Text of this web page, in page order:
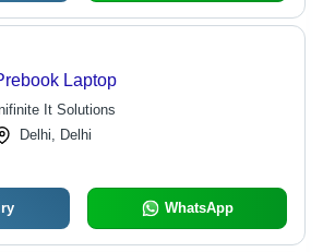
Laptop
It Solutions
Delhi, Delhi
WhatsApp